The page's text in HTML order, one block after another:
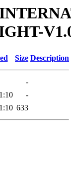
Size Description
-
-
633